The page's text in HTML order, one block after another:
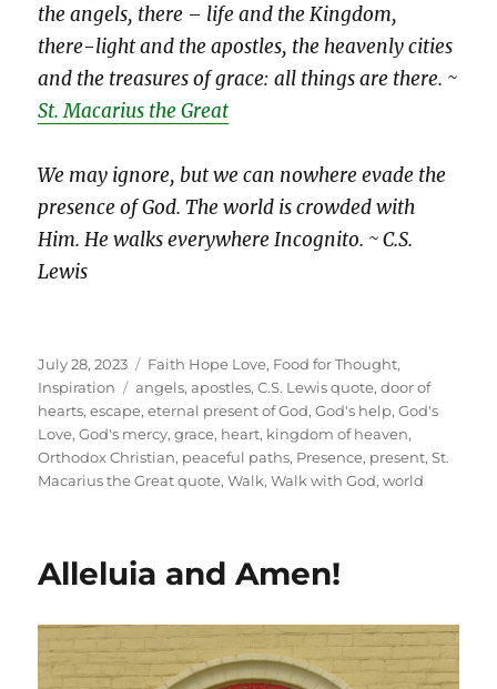
the angels, there – life and the Kingdom,
there-light and the apostles, the heavenly cities
and the treasures of grace: all things are there. ~
St. Macarius the Great
We may ignore, but we can nowhere evade the
presence of God. The world is crowded with
Him. He walks everywhere Incognito. ~ C.S.
Lewis
Posted
on
July 28, 2023 Categories
Faith Hope Love, Food for Thought,
Inspiration
Tags
angels,apostles,C.S. Lewis quote,door of
hearts,escape,eternal present of God,God's help,God's
Love,God's mercy,grace, heart, kingdom of heaven,
Orthodox Christian, peaceful paths, Presence, present,St.
Macarius the Great quote,Walk,Walk with God,world
Alleluia and Amen!